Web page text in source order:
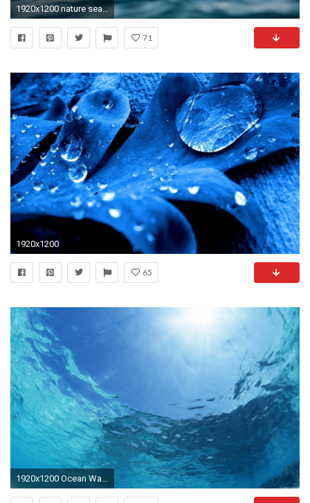
1920x1200 nature sea river water ocean wave waves blue sea ocean beautiful background wallpaper widescreen full screen
71
1920x1200
65